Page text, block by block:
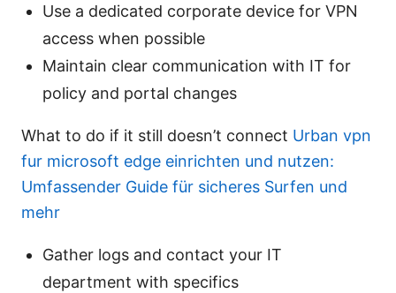
Use a dedicated corporate device for VPN
access when possible
Maintain clear communication with IT for
policy and portal changes
What to do if it still doesn’t connect Urban vpn
fur microsoft edge einrichten und nutzen:
Umfassender Guide für sicheres Surfen und
mehr
Gather logs and contact your IT
department with specifics